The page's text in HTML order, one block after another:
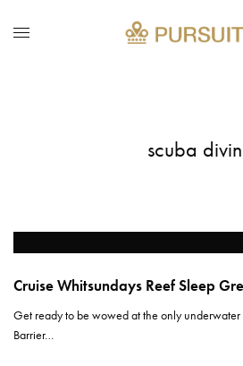
scuba
Cruise Whitsundays Reef Sleep
Get ready to be wowed at the only
Barrier…